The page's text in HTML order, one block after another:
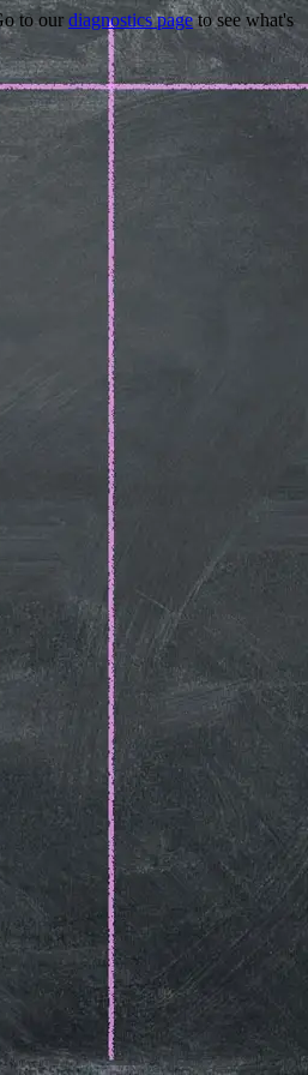
to our diagnostics pageto see what's